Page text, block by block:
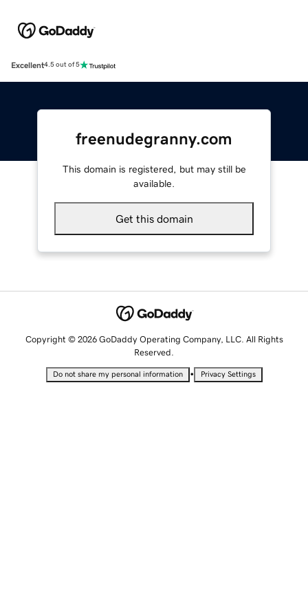
Excellent4.5 out of 5
freenudegranny.com
This domain is registered, but may still be
available.
Get this domain
Copyright © 2026 GoDaddy Operating Company, LLC. All Rights
Reserved.
Do not share my personal information • Privacy Settings